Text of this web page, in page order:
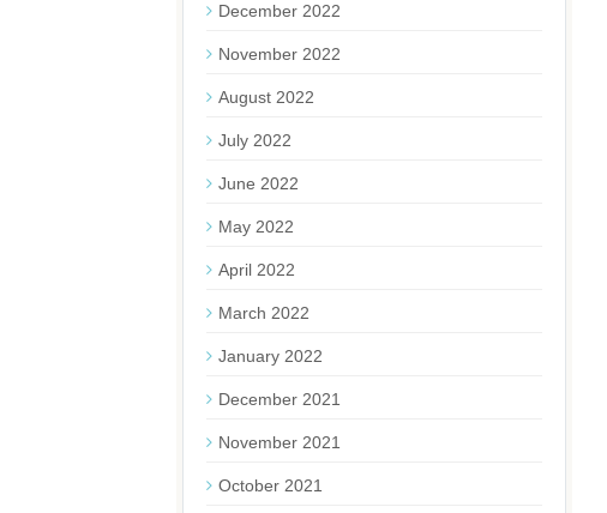
December 2022
November 2022
August 2022
July 2022
June 2022
May 2022
April 2022
March 2022
January 2022
December 2021
November 2021
October 2021